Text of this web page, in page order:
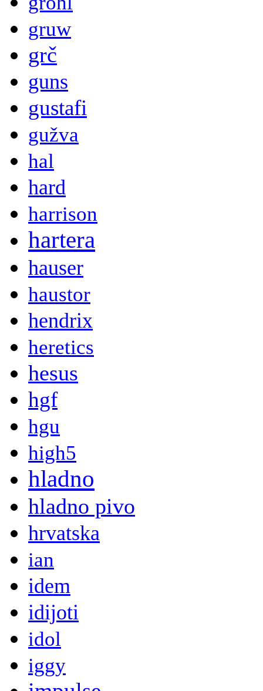
gruw
grč
guns
gustafi
gužva
hal
hard
harrison
hartera
hauser
haustor
hendrix
heretics
hesus
hgf
hgu
high5
hladno
hladno pivo
hrvatska
ian
idem
idijoti
idol
iggy